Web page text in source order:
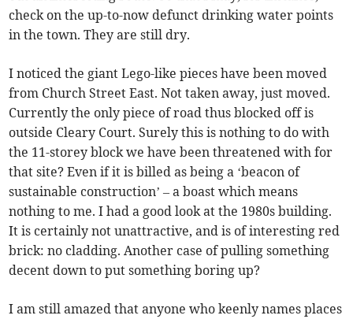
check on the up-to-now defunct drinking water points
in the town. They are still dry.
I noticed the giant Lego-like pieces have been moved
from Church Street East. Not taken away, just moved.
Currently the only piece of road thus blocked off is
outside Cleary Court. Surely this is nothing to do with
the 11-storey block we have been threatened with for
that site? Even if it is billed as being a ‘beacon of
sustainable construction’ – a boast which means
nothing to me. I had a good look at the 1980s building.
It is certainly not unattractive, and is of interesting red
brick: no cladding. Another case of pulling something
decent down to put something boring up?
I am still amazed that anyone who keenly names places